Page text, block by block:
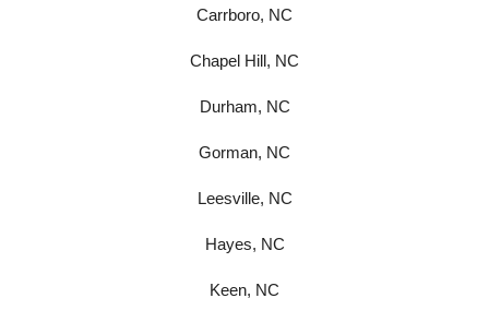
Carrboro, NC
Chapel Hill, NC
Durham, NC
Gorman, NC
Leesville, NC
Hayes, NC
Keen, NC